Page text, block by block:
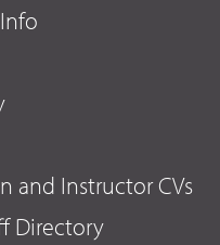
and Instructor CVs
Directory